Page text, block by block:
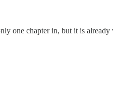
one chapter in, but it is